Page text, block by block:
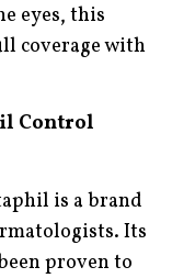
eyes, this
coverage with
Control
is a brand
Its
proven to